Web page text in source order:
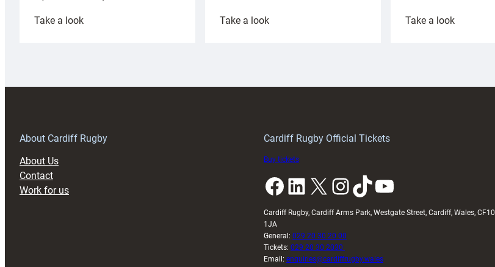
Take a look:
Take a look:
Take a look:
About Cardiff Rugby
About Us
Contact
Work for us
Cardiff Rugby Official Tickets
Buy tickets
Facebook LinkedIn X InstagramTikTok YouTube
Cardiff Rugby, Cardiff Arms Park, Westgate Street, Cardiff, Wales, CF10
1JA
General: 029 20 30 20 00
Tickets: 029 20 30 2030
Email: enquiries@cardiffrugby.wales